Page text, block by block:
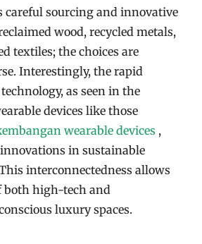
careful sourcing and innovative
wood, recycled metals,
textiles; the choices are
Interestingly, the rapid
as seen in the
devices like those
wearable devices ,
in sustainable
interconnectedness allows
both high-tech and
luxury spaces.